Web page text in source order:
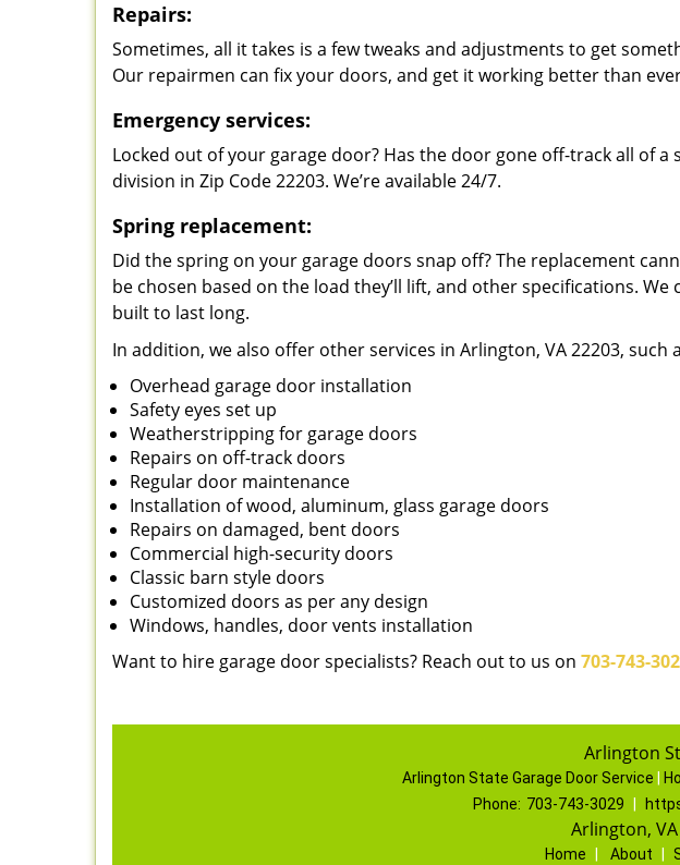
Repairs:
Sometimes, all it takes is a few tweaks and adjustments to get
Our repairmen can fix your doors, and get it working better than
Emergency services:
Locked out of your garage door? Has the door gone off-track all of a
division in Zip Code 22203. We’re available 24/7.
Spring replacement:
Did the spring on your garage doors snap off? The replacement
be chosen based on the load they’ll lift, and other specifications.
built to last long.
In addition, we also offer other services in Arlington, VA 22203, such
Overhead garage door installation
Safety eyes set up
Weatherstripping for garage doors
Repairs on off-track doors
Regular door maintenance
Installation of wood, aluminum, glass garage doors
Repairs on damaged, bent doors
Commercial high-security doors
Classic barn style doors
Customized doors as per any design
Windows, handles, door vents installation
Want to hire garage door specialists? Reach out to us on 703-743-
Arlington
Arlington State Garage Door Service
Phone: 703-743-3029
Arlington,
Home About